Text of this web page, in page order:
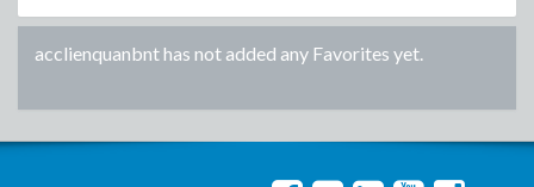
acclienquanbnthas not added any Favorites yet.